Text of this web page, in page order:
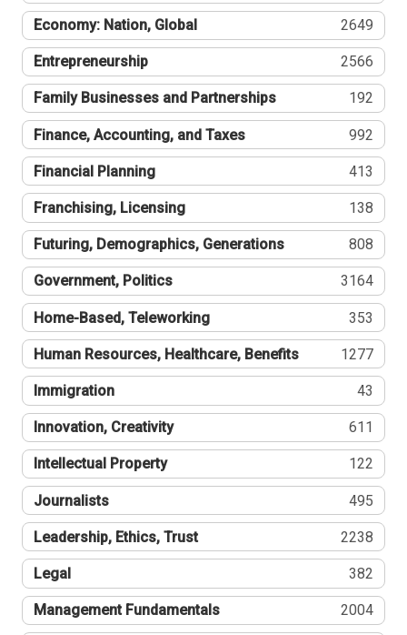
Economy: Nation, Global 2649
Entrepreneurship 2566
Family Businesses and Partnerships 192
Finance, Accounting, and Taxes 992
Financial Planning 413
Franchising, Licensing 138
Futuring, Demographics, Generations 808
Government, Politics 3164
Home-Based, Teleworking 353
Human Resources, Healthcare, Benefits 1277
Immigration 43
Innovation, Creativity 611
Intellectual Property 122
Journalists 495
Leadership, Ethics, Trust 2238
Legal 382
Management Fundamentals 2004